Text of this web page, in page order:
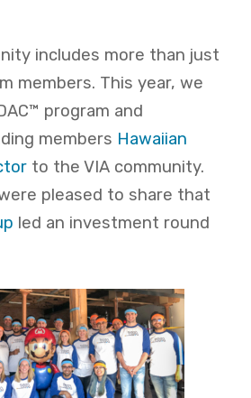
includes more than just
members. This year, we
program and
members Hawaiian
to the VIA community.
pleased to share that
led an investment round